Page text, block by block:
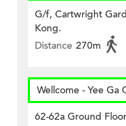
G/f, Cartwright
Kong.
Distance 270m
Wellcome - Yee Ga
62-62a Ground